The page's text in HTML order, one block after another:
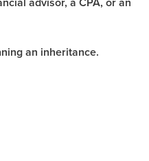
an inheritance.